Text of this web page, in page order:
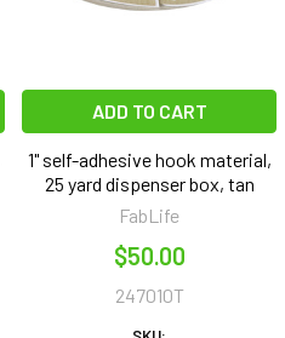
ADD TO CART
1" self-adhesive hook material,
25 yard dispenser box, tan
FabLife
$50.00
247010T